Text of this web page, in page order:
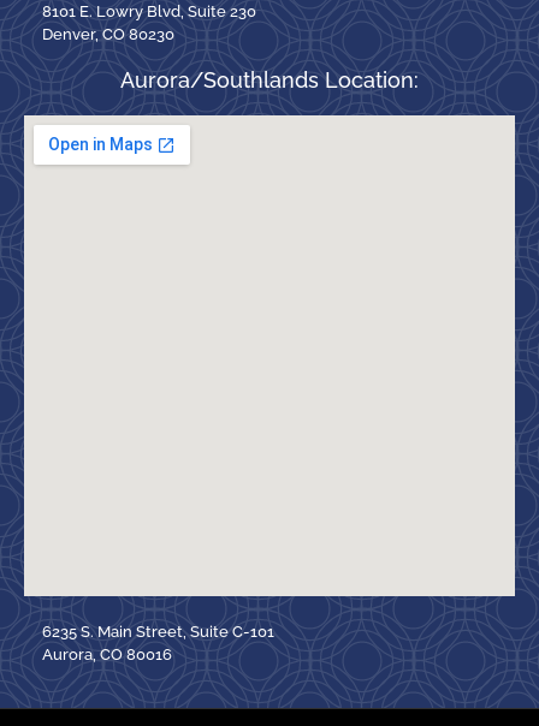
8101 E. Lowry Blvd, Suite 230
Denver, CO 80230
Aurora/Southlands Location:
6235 S. Main Street, Suite C-101
Aurora, CO 80016